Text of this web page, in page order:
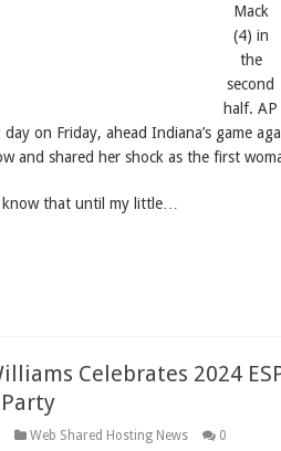
Mack
(4) in
the
second
half. AP
on Friday, ahead Indiana’s game
and shared her shock as the first
know that until my little…
Celebrates 2024
Web Shared Hosting News 0